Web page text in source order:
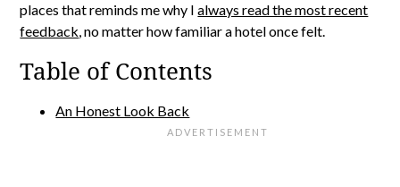
places that reminds me why Ialways read the most recent
feedback, no matter how familiar a hotel once felt.
Table of Contents
An Honest Look Back